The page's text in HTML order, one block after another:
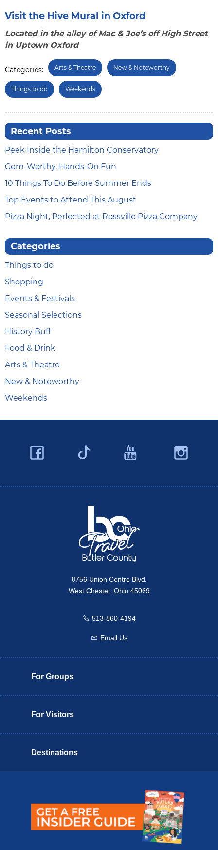
Visit the Hive Mural in Oxford
Located in the alley of Mac & Joe’s off High Street
in Uptown Oxford
Categories: Arts & Theatre New & Noteworthy
Things to do Weekends
Recent Posts
Peek Inside the Hamilton Conservatory
Gem-Worthy, Hands-On Fun
10 Things To Do Before Summer Ends
Top Events to Attend This August
Pizza Night, Perfected at Rossville Pizza Company
Categories
Things to do
Shopping
Events & Festivals
Seasonal Selections
History Buff
Food & Drink
Arts & Theatre
New & Noteworthy
Weekends
Facebook
Twitter
YouTube
8756 Union Centre Blvd.
West Chester, Ohio 45069
Call us
513-860-4194
Email us
Email Us
For Groups
For Visitors
Destinations